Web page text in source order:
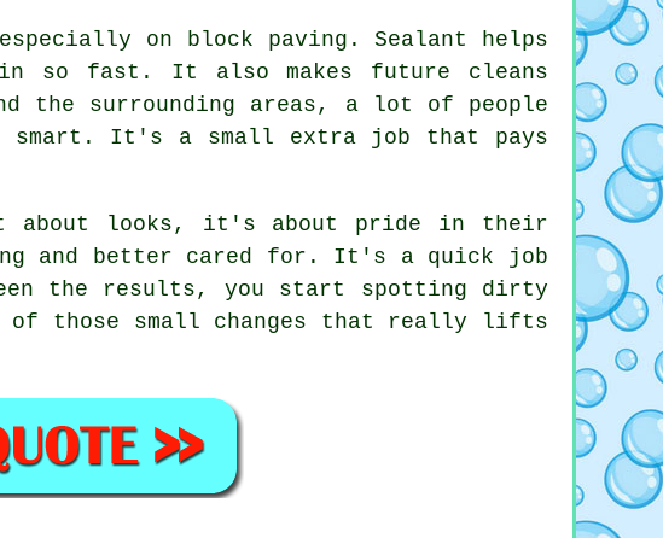
on block paving. Sealant helps
so fast. It also makes future cleans
the surrounding areas, a lot of people
smart. It's a small extra job that pays
about looks, it's about pride in their
and better cared for. It's a quick job
the results, you start spotting dirty
of those small changes that really lifts